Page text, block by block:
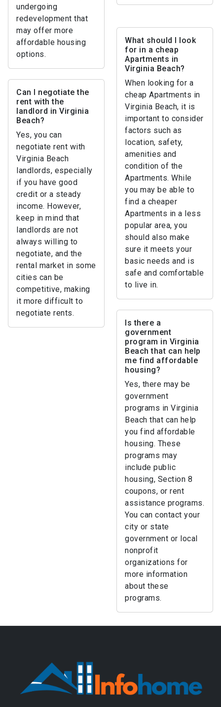
undergoing
redevelopment that
may offer more
affordable housing
options.
What should I look
for in a cheap
Apartments in
Virginia Beach?
When looking for a
cheap Apartments in
Virginia Beach, it is
important to consider
factors such as
location, safety,
amenities and
condition of the
Apartments. While
you may be able to
find a cheaper
Apartments in a less
popular area, you
should also make
sure it meets your
basic needs and is
safe and comfortable
to live in.
Can I negotiate the
rent with the
landlord in Virginia
Beach?
Yes, you can
negotiate rent with
Virginia Beach
landlords, especially
if you have good
credit or a steady
income. However,
keep in mind that
landlords are not
always willing to
negotiate, and the
rental market in some
cities can be
competitive, making
it more difficult to
negotiate rents.
Is there a
government
program in Virginia
Beach that can help
me find affordable
housing?
Yes, there may be
government
programs in Virginia
Beach that can help
you find affordable
housing. These
programs may
include public
housing, Section 8
coupons, or rent
assistance programs.
You can contact your
city or state
government or local
nonprofit
organizations for
more information
about these
programs.